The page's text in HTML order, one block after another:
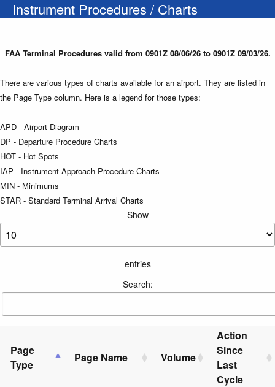
Instrument Procedures / Charts
FAA Terminal Procedures valid from 0901Z 08/06/26 to 0901Z 09/03/26.
There are various types of charts available for an airport. They are listed in
the Page Type column. Here is a legend for those types:
APD - Airport Diagram
DP - Departure Procedure Charts
HOT - Hot Spots
IAP - Instrument Approach Procedure Charts
MIN - Minimums
STAR - Standard Terminal Arrival Charts
Show
entries
Search:
Page
Type
Page Name Volume
Action
Since
Last
Cycle